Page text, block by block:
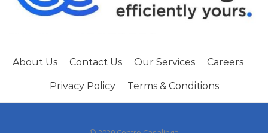
About Us Contact Us Our Services Careers
Privacy Policy Terms & Conditions